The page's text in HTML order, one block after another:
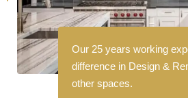
Our 25 years working
difference in Design &
other spaces.